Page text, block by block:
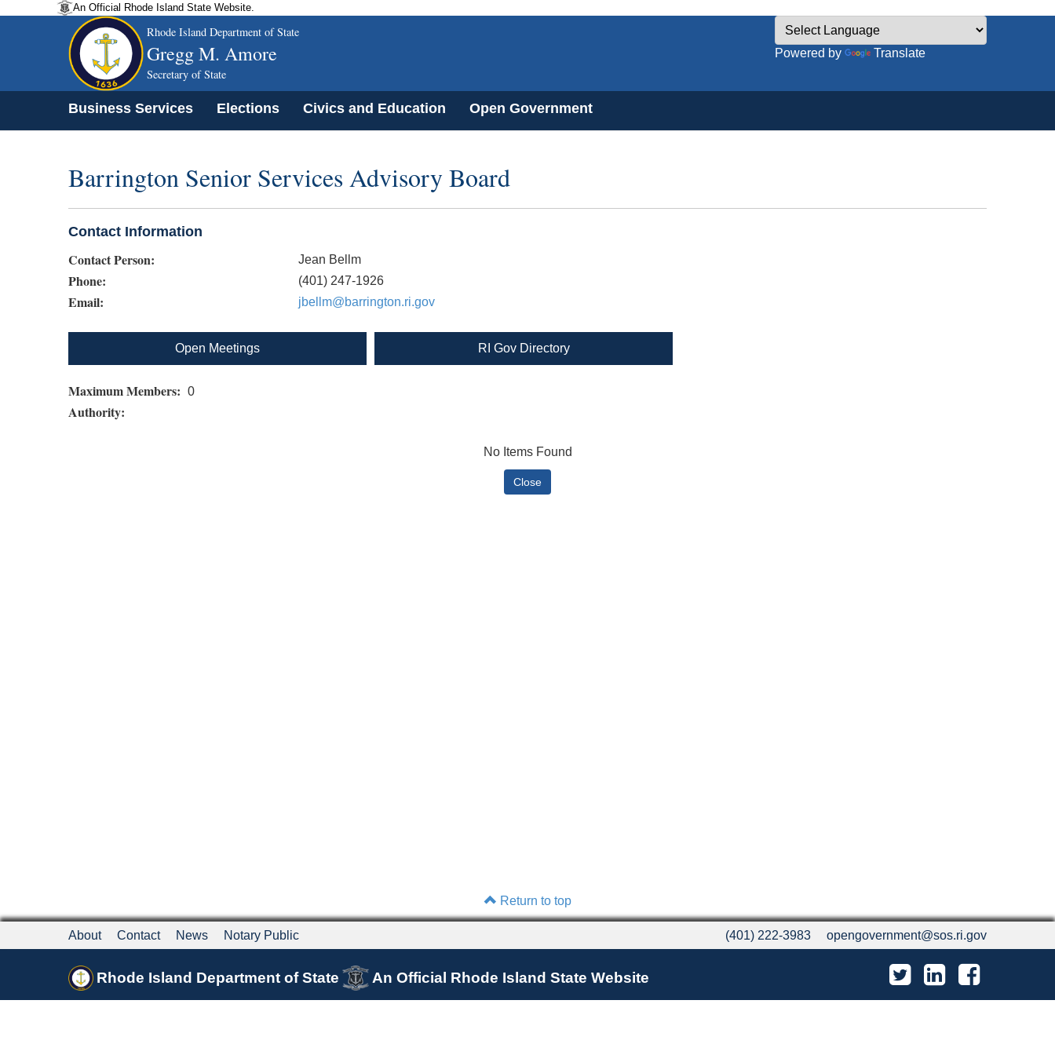
An Official Rhode Island State Website.
Rhode Island Department of State
Gregg M. Amore
Secretary of State
Powered by Translate
Business Services Elections Civics and Education Open Government
Barrington Senior Services Advisory Board
Contact Information
Contact Person: Jean Bellm
Phone: (401) 247-1926
Email: jbellm@barrington.ri.gov
Open Meetings RI Gov Directory
Maximum Members: 0
Authority:
No Items Found
Return to top
About Contact News Notary Public (401) 222-3983 opengovernment@sos.ri.gov
Rhode Island Department of State An Official Rhode Island State Website Twitter LinkedIn